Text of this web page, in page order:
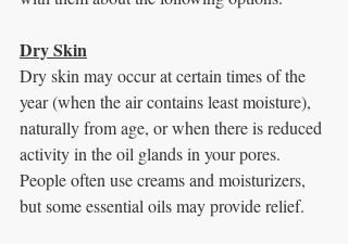
Dry Skin
Dry skin may occur at certain times of the
year (when the air contains least moisture),
naturally from age, or when there is reduced
activity in the oil glands in your pores.
People often use creams and moisturizers,
but some essential oils may provide relief.